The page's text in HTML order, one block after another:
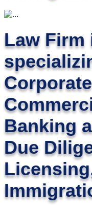
Law Firm
Banking
Due